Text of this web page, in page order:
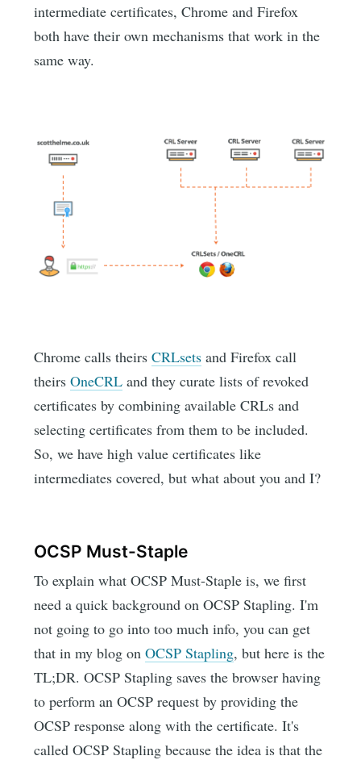
intermediate certificates, Chrome and Firefox
both have their own mechanisms that work in the
same way.
Chrome calls theirsCRLsets and Firefox call
theirsOneCRL and they curate lists of revoked
certificates by combining available CRLs and
selecting certificates from them to be included.
So, we have high value certificates like
intermediates covered, but what about you and I?
OCSP Must-Staple
To explain what OCSP Must-Staple is, we first
need a quick background on OCSP Stapling. I'm
not going to go into too much info, you can get
that in my blog onOCSP Stapling, but here is the
TL;DR. OCSP Stapling saves the browser having
to perform an OCSP request by providing the
OCSP response along with the certificate. It's
called OCSP Stapling because the idea is that the